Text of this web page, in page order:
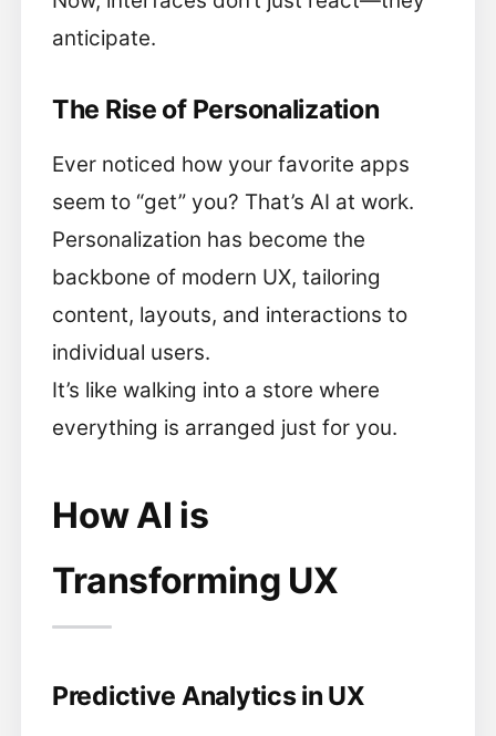
anticipate.
The Rise of Personalization
Ever noticed how your favorite apps
seem to “get” you? That’s AI at work.
Personalization has become the
backbone of modern UX, tailoring
content, layouts, and interactions to
individual users.
It’s like walking into a store where
everything is arranged just for you.
How AI is
Transforming UX
Predictive Analytics in UX